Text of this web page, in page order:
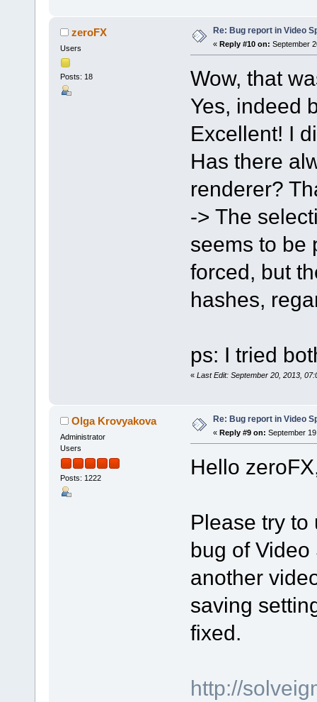
zeroFX
Users
Posts: 18
Re: Bug report in Video
« Reply #10 on: September
Wow, that
Yes, indeed
Excellent! I
Has there
renderer?
-> The
seems to be
forced, but
hashes,
ps: I tried
« Last Edit: September 20, 2013,
Olga Krovyakova
Administrator
Users
Posts: 1222
Re: Bug report in Video
« Reply #9 on: September
Hello
Please try to
bug of
another
saving
fixed.
http://